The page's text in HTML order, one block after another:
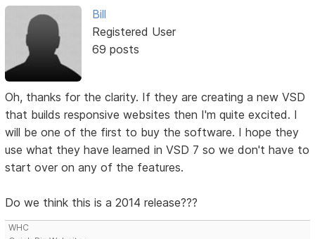
Bill
Registered User
69 posts
Oh, thanks for the clarity. If they are creating a new VSD
that builds responsive websites then I'm quite excited. I
will be one of the first to buy the software. I hope they
use what they have learned in VSD 7 so we don't have to
start over on any of the features.
Do we think this is a 2014 release???
WHC